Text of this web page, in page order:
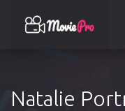
Natalie